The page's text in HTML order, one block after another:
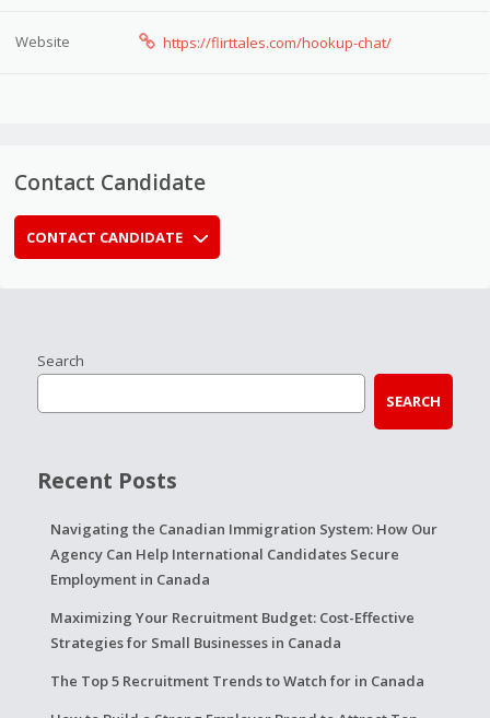
Website https://flirttales.com/hookup-chat/
Contact Candidate
CONTACT CANDIDATE
Search
SEARCH
Recent Posts
Navigating the Canadian Immigration System: How Our
Agency Can Help International Candidates Secure
Employment in Canada
Maximizing Your Recruitment Budget: Cost-Effective
Strategies for Small Businesses in Canada
The Top 5 Recruitment Trends to Watch for in Canada